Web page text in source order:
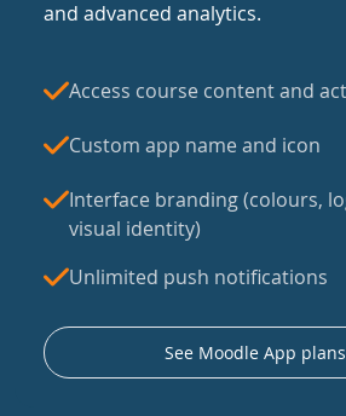
and advanced analytics.
Access course content and
Custom app name and icon
Interface branding (colours,
visual identity)
Unlimited push notifications
See Moodle App plans